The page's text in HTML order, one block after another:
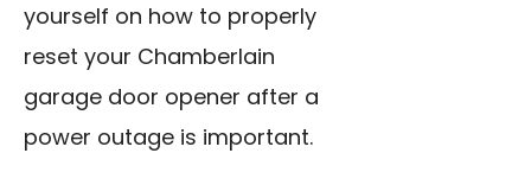
yourself on how to properly
reset your Chamberlain
garage door opener after a
power outage is important.